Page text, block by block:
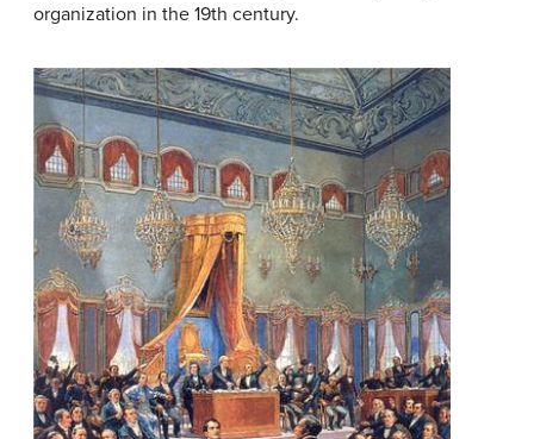
organization in the 19th century.